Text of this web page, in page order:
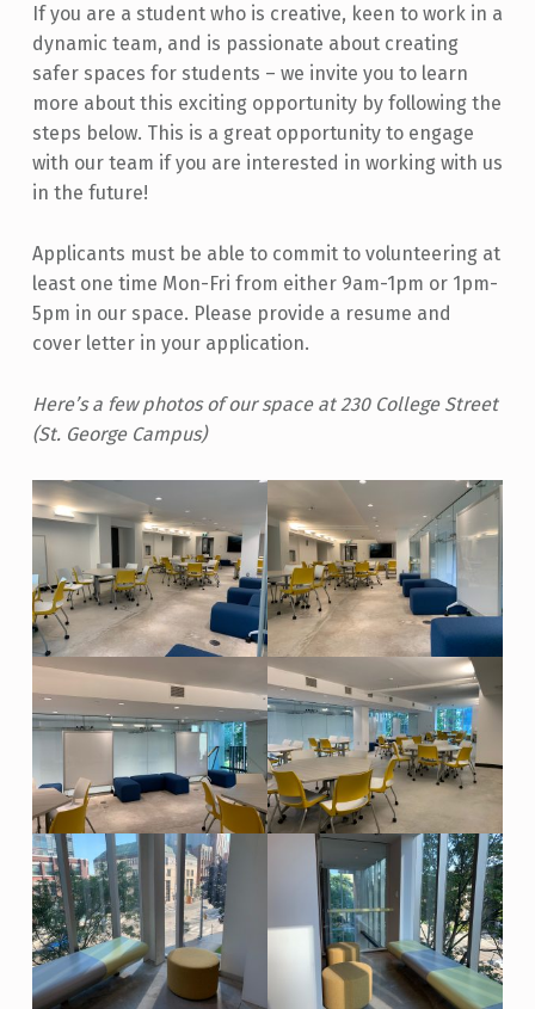
If you are a student who is creative, keen to work in a
dynamic team, and is passionate about creating
safer spaces for students – we invite you to learn
more about this exciting opportunity by following the
steps below. This is a great opportunity to engage
with our team if you are interested in working with us
in the future!
Applicants must be able to commit to volunteering at
least one time Mon-Fri from either 9am-1pm or 1pm-
5pm in our space. Please provide a resume and
cover letter in your application.
Here’s a few photos of our space at 230 College Street
(St. George Campus)